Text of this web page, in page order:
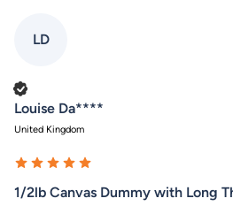
LD
Louise Da****
United Kingdom
1/2lb Canvas Dummy with Long